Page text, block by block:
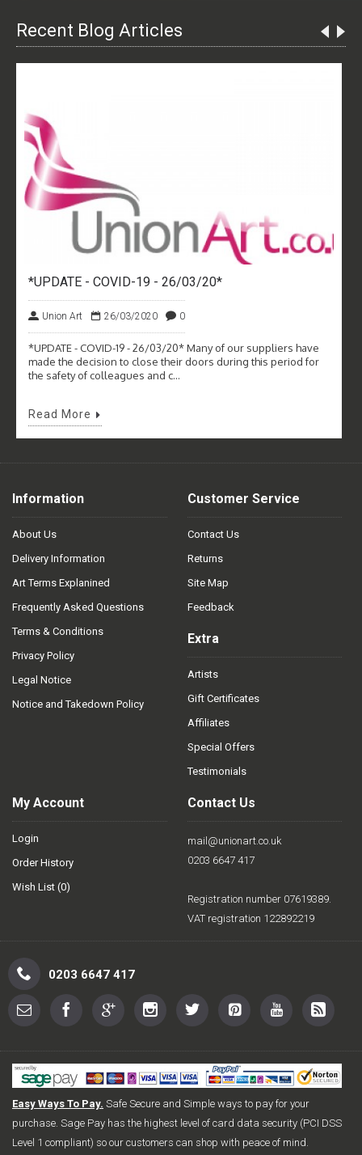
Recent Blog Articles
*UPDATE - COVID-19 - 26/03/20*
Union Art 26/03/2020 0
*UPDATE - COVID-19 - 26/03/20* Many of our suppliers have
made the decision to close their doors during this period for
the safety of colleagues and c...
Read More
Information
About Us
Delivery Information
Art Terms Explanined
Frequently Asked Questions
Terms & Conditions
Privacy Policy
Legal Notice
Notice and Takedown Policy
Customer Service
Contact Us
Returns
Site Map
Feedback
Extra
Artists
Gift Certificates
Affiliates
Special Offers
Testimonials
My Account
Login
Order History
Wish List (0)
Contact Us
mail@unionart.co.uk
0203 6647 417
Registration number 07619389.
VAT registration 122892219
0203 6647 417
Easy Ways To Pay. Safe Secure and Simple ways to pay for your
purchase. Sage Pay has the highest level of card data security (PCI DSS
Level 1 compliant) so our customers can shop with peace of mind.